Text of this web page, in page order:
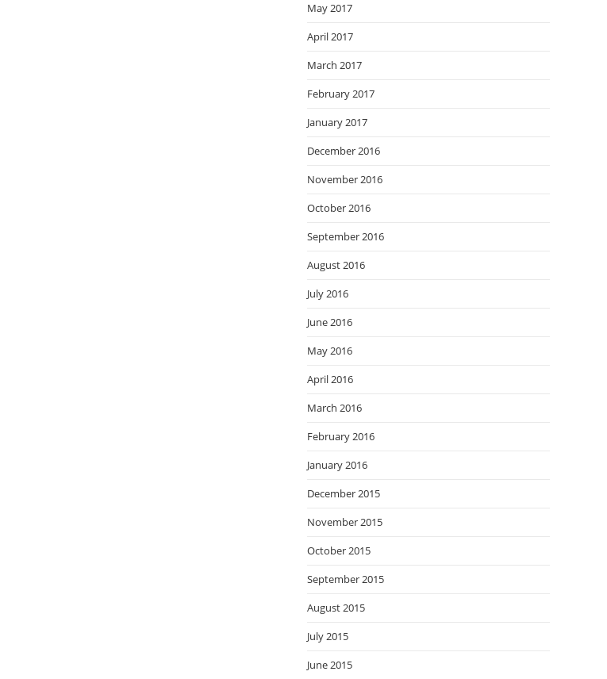
May 2017
April 2017
March 2017
February 2017
January 2017
December 2016
November 2016
October 2016
September 2016
August 2016
July 2016
June 2016
May 2016
April 2016
March 2016
February 2016
January 2016
December 2015
November 2015
October 2015
September 2015
August 2015
July 2015
June 2015